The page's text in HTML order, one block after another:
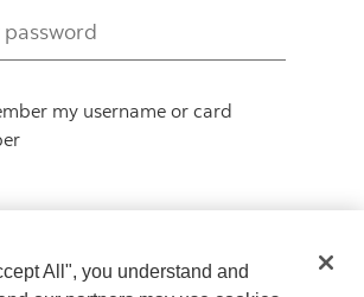
my username or card
Sign in
All", you understand and